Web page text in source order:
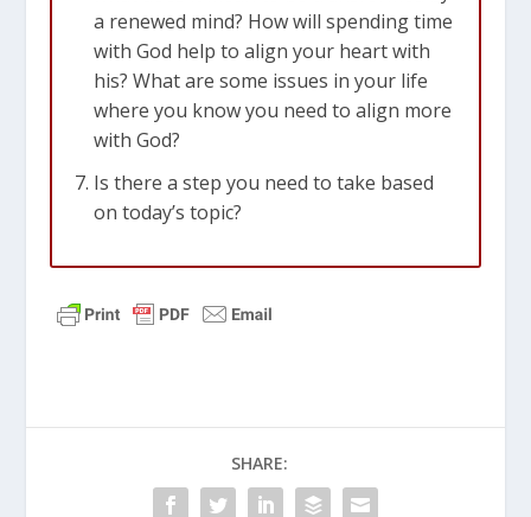
a renewed mind? How will spending time
with God help to align your heart with
his? What are some issues in your life
where you know you need to align more
with God?
Is there a step you need to take based
on today’s topic?
SHARE: